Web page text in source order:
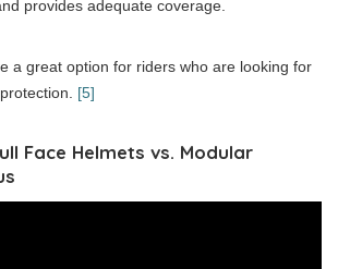
provides adequate coverage.
a great option for riders who are looking for
[5]
Face Helmets vs. Modular